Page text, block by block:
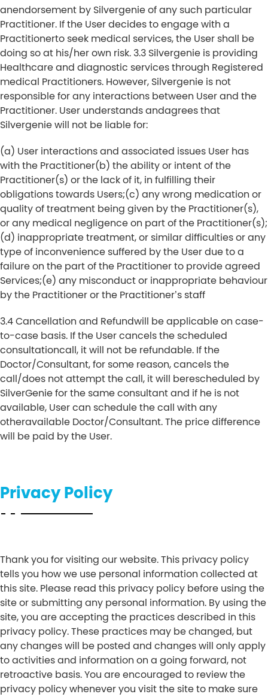
anendorsement by Silvergenie of any such particular
Practitioner. If the User decides to engage with a
Practitionerto seek medical services, the User shall be
doing so at his/her own risk. 3.3 Silvergenie is providing
Healthcare and diagnostic services through Registered
medical Practitioners. However, Silvergenie is not
responsible for any interactions between User and the
Practitioner. User understands andagrees that
Silvergenie will not be liable for:
(a) User interactions and associated issues User has
with the Practitioner(b) the ability or intent of the
Practitioner(s) or the lack of it, in fulfilling their
obligations towards Users;(c) any wrong medication or
quality of treatment being given by the Practitioner(s),
or any medical negligence on part of the Practitioner(s);
(d) inappropriate treatment, or similar difficulties or any
type of inconvenience suffered by the User due to a
failure on the part of the Practitioner to provide agreed
Services;(e) any misconduct or inappropriate behaviour
by the Practitioner or the Practitioner’s staff
3.4 Cancellation and Refundwill be applicable on case-
to-case basis. If the User cancels the scheduled
consultationcall, it will not be refundable. If the
Doctor/Consultant, for some reason, cancels the
call/does not attempt the call, it will berescheduled by
SilverGenie for the same consultant and if he is not
available, User can schedule the call with any
otheravailable Doctor/Consultant. The price difference
will be paid by the User.
Privacy Policy
Thank you for visiting our website. This privacy policy
tells you how we use personal information collected at
this site. Please read this privacy policy before using the
site or submitting any personal information. By using the
site, you are accepting the practices described in this
privacy policy. These practices may be changed, but
any changes will be posted and changes will only apply
to activities and information on a going forward, not
retroactive basis. You are encouraged to review the
privacy policy whenever you visit the site to make sure